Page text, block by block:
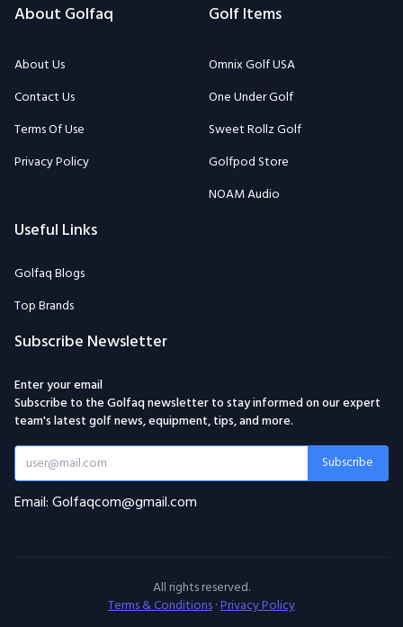
About Golfaq
About Us
Contact Us
Terms Of Use
Privacy Policy
Golf Items
Omnix Golf USA
One Under Golf
Sweet Rollz Golf
Golfpod Store
NOAM Audio
Useful Links
Golfaq Blogs
Top Brands
Subscribe Newsletter
Enter your email
Subscribe to the Golfaq newsletter to stay informed on our expert
team's latest golf news, equipment, tips, and more.
Subscribe
Email: Golfaqcom@gmail.com
All rights reserved.
Terms & Conditions·Privacy Policy